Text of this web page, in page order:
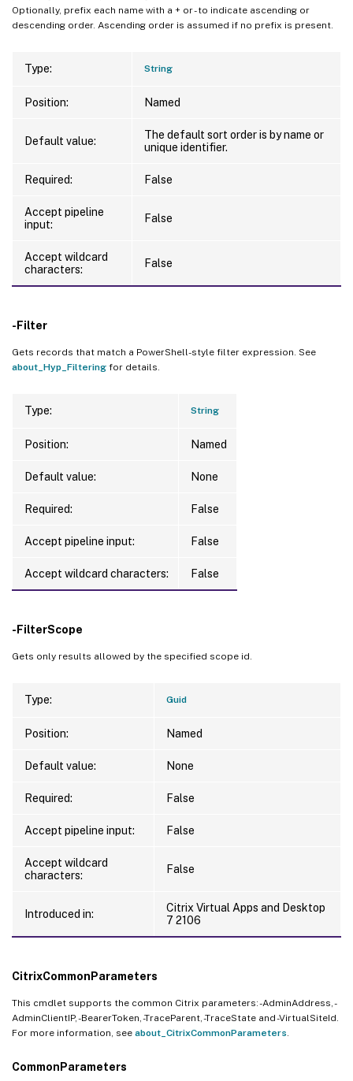
Optionally, prefix each name with a + or - to indicate ascending or
descending order. Ascending order is assumed if no prefix is present.
Type: String
Position: Named
Default value:
The default sort order is by name or
unique identifier.
Required: False
Accept pipeline
input:
False
Accept wildcard
characters:
False
-Filter
Gets records that match a PowerShell-style filter expression. See
about_Hyp_Filtering for details.
Type: String
Position: Named
Default value: None
Required: False
Accept pipeline input: False
Accept wildcard characters: False
-FilterScope
Gets only results allowed by the specified scope id.
Type: Guid
Position: Named
Default value: None
Required: False
Accept pipeline input: False
Accept wildcard
characters:
False
Introduced in:
Citrix Virtual Apps and Desktop
7 2106
CitrixCommonParameters
This cmdlet supports the common Citrix parameters: -AdminAddress, -
AdminClientIP, -BearerToken, -TraceParent, -TraceState and -VirtualSiteId.
For more information, see about_CitrixCommonParameters
CommonParameters